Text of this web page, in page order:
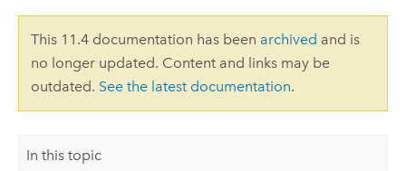
This 11.4 documentation has been archived and is
no longer updated. Content and links may be
outdated. See the latest documentation.
In this topic